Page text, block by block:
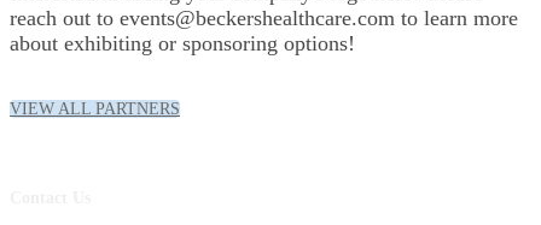
reach out to events@beckershealthcare.com to learn more
about exhibiting or sponsoring options!
VIEW ALL PARTNERS